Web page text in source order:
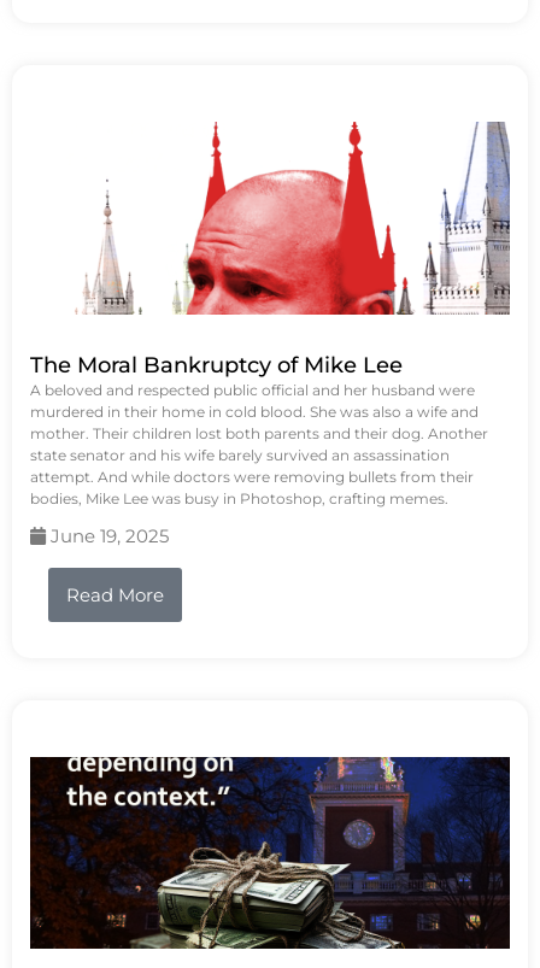
The Moral Bankruptcy of Mike Lee
A beloved and respected public official and her husband were
murdered in their home in cold blood. She was also a wife and
mother. Their children lost both parents and their dog. Another
state senator and his wife barely survived an assassination
attempt. And while doctors were removing bullets from their
bodies, Mike Lee was busy in Photoshop, crafting memes.
June 19, 2025
Read More